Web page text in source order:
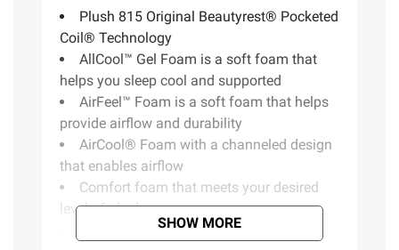
Plush 815 Original Beautyrest® Pocketed
Coil® Technology
AllCool™ Gel Foam is a soft foam that
helps you sleep cool and supported
AirFeel™ Foam is a soft foam that helps
provide airflow and durability
AirCool® Foam with a channeled design
that enables airflow
Comfort foam that meets your desired
level of plushness
Assembled in USASHOW MORE